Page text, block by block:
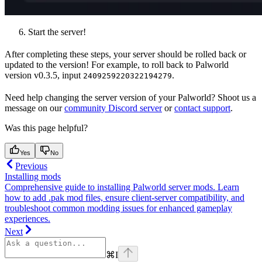
Start the server!
After completing these steps, your server should be rolled back or
updated to the version! For example, to roll back to Palworld
version v0.3.5, input 2409259220322194279.
Need help changing the server version of your Palworld? Shoot us a
message on ourcommunity Discord serverorcontact support.
Was this page helpful?
Yes No
Previous
Installing mods
Comprehensive guide to installing Palworld server mods. Learn
how to add .pak mod files, ensure client-server compatibility, and
troubleshoot common modding issues for enhanced gameplay
experiences.
Next
⌘I